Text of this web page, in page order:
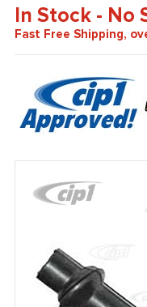
In Stock - No
Fast Free Shipping,